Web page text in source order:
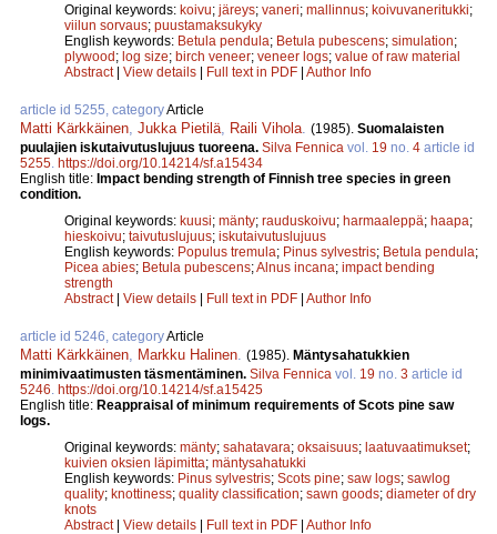
Original keywords: koivu; järeys; vaneri; mallinnus; koivuvaneritukki;
viilun sorvaus; puustamaksukyky
English keywords: Betula pendula; Betula pubescens; simulation;
plywood; log size; birch veneer; veneer logs; value of raw material
Abstract| View details | Full text in PDF | Author Info
article id 5255, categoryArticle
Matti Kärkkäinen Jukka Pietilä Raili Vihola (1985). Suomalaisten
puulajien iskutaivutuslujuus tuoreena. Silva Fennica vol. 19 no. 4 article id
5255 https://doi.org/10.14214/sf.a15434
English title: Impact bending strength of Finnish tree species in green
condition.
Original keywords: kuusi; mänty; rauduskoivu; harmaaleppä; haapa;
hieskoivu; taivutuslujuus; iskutaivutuslujuus
English keywords: Populus tremula; Pinus sylvestris; Betula pendula;
Picea abies; Betula pubescens;Alnus incana; impact bending
strength
Abstract| View details | Full text in PDF | Author Info
article id 5246, categoryArticle
Matti Kärkkäinen Markku Halinen (1985). Mäntysahatukkien
minimivaatimusten täsmentäminen. Silva Fennica vol. 19 no. 3 article id
5246 https://doi.org/10.14214/sf.a15425
English title: Reappraisal of minimum requirements of Scots pine saw
logs.
Original keywords: mänty; sahatavara; oksaisuus; laatuvaatimukset;
kuivien oksien läpimitta; mäntysahatukki
English keywords: Pinus sylvestris; Scots pine; saw logs; sawlog
quality; knottiness; quality classification; sawn goods; diameter of dry
knots
Abstract| View details | Full text in PDF | Author Info